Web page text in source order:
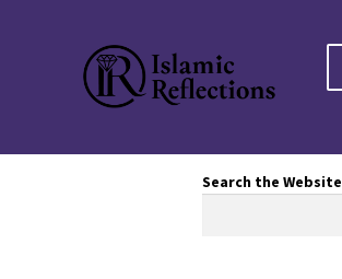
Skip
to
navigation
Skip
to
content
Search the Website